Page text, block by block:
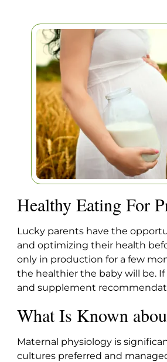
HEALTHY
Home | Articles | Healthy
Healthy Eating For
Lucky parents have the
and optimizing their health
only in production for a few
the healthier the baby will be.
and supplement
What Is Known
Maternal physiology is
cultures preferred and